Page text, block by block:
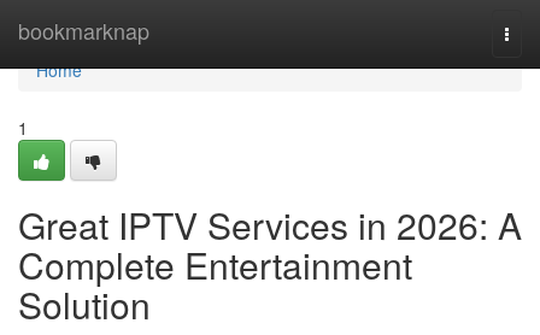
bookmarknap
Home
Home
1
Great IPTV Services in 2026: A
Complete Entertainment
Solution